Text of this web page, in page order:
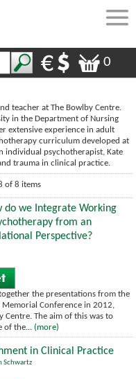
0
teacher at The Bowlby Centre.
in the Department of Nursing
extensive experience in adult
curriculum developed at
individual psychotherapist, Kate
trauma in clinical practice.
of 8 items
do we Integrate Working
from an
Perspective?
the presentations from the
Conference in 2012,
Centre. The aim of this was to
of the... (more)
in Clinical Practice
Schwartz